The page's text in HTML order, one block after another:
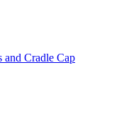
and Cradle Cap